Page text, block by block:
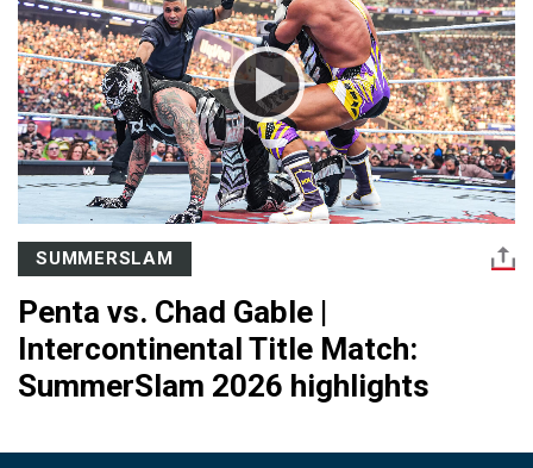
SUMMERSLAM
Penta vs. Chad Gable |
Intercontinental Title Match:
SummerSlam 2026 highlights